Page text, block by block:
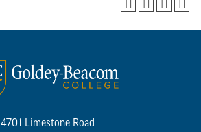
4701 Limestone Road